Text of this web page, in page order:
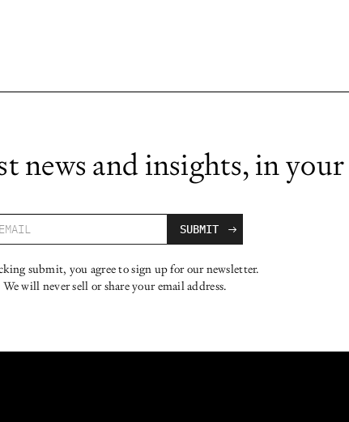
news and insights, in
submit, you agree to sign up for our newsletter.
We will never sell or share your email address.